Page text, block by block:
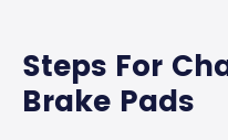
Steps For
Brake Pads